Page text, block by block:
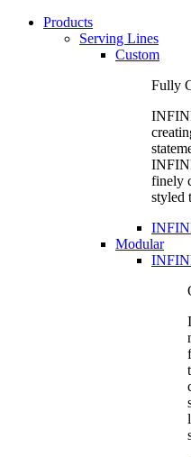
Products
Serving Lines
Custom
Fully
finely
styled
Modular